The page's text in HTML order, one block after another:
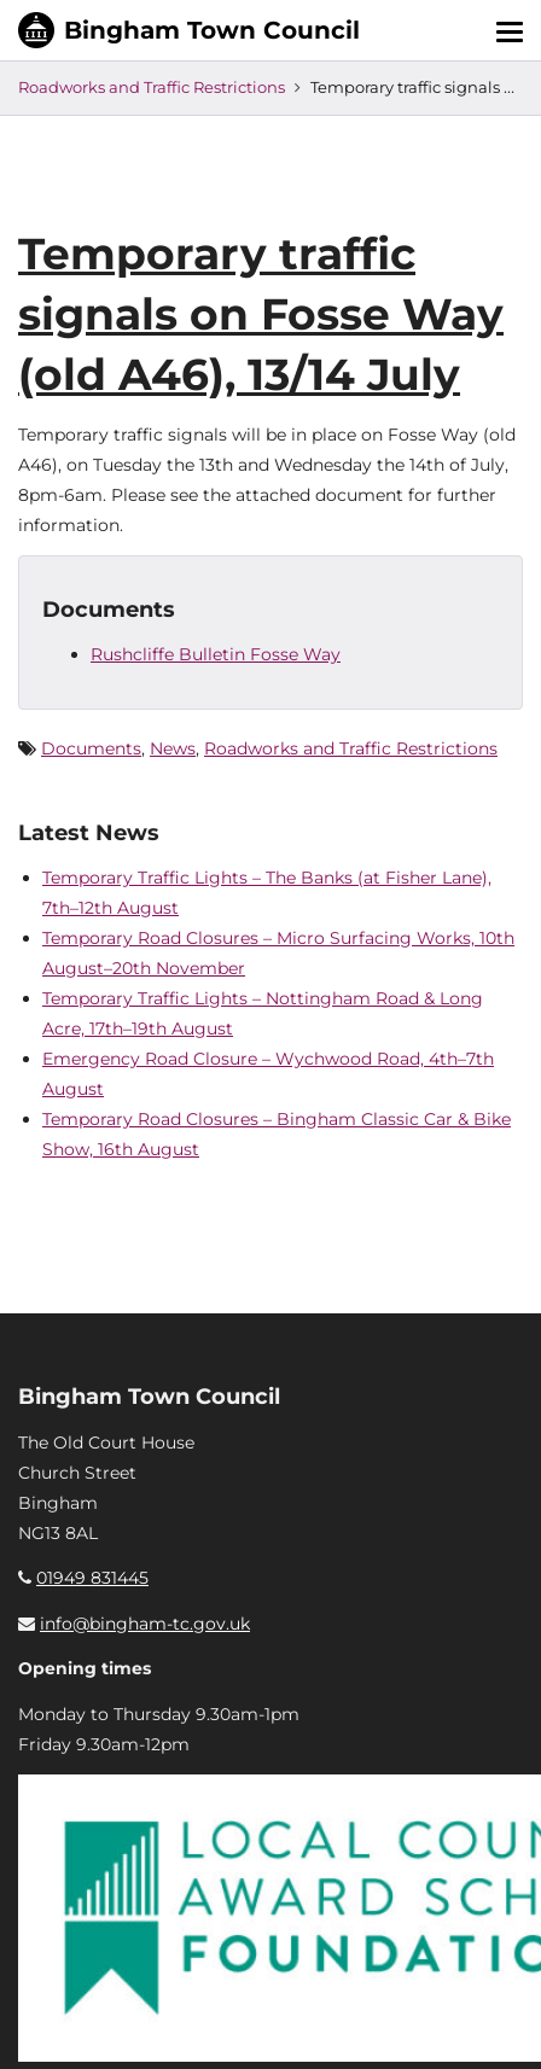
Roadworks and Traffic Restrictions Temporary traffic signals on Fosse Way (old A46), 13/14 July
Temporary traffic
signals on Fosse Way
(old A46), 13/14 July
Temporary traffic signals will be in place on Fosse Way (old
A46), on Tuesday the 13th and Wednesday the 14th of July,
8pm-6am. Please see the attached document for further
information.
Documents
Rushcliffe Bulletin Fosse Way
Documents, News, Roadworks and Traffic Restrictions
Latest News
Temporary Traffic Lights – The Banks (at Fisher Lane),
7th–12th August
Temporary Road Closures – Micro Surfacing Works, 10th
August–20th November
Temporary Traffic Lights – Nottingham Road & Long
Acre, 17th–19th August
Emergency Road Closure – Wychwood Road, 4th–7th
August
Temporary Road Closures – Bingham Classic Car & Bike
Show, 16th August
Bingham Town Council
The Old Court House
Church Street
Bingham
NG13 8AL
01949 831445
info@bingham-tc.gov.uk
Opening times
Monday to Thursday 9.30am-1pm
Friday 9.30am-12pm